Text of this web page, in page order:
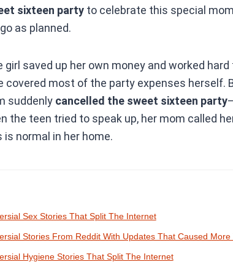
sixteen partyto celebrate this special
as planned.
girl saved up her own money and worked
covered most of the party expenses herself.
suddenly cancelled the sweet sixteen party
the teen tried to speak up, her mom called
is normal in her home.
Sex Stories That Split The Internet
Stories From Reddit With Updates That Caused More
Hygiene Stories That Split The Internet